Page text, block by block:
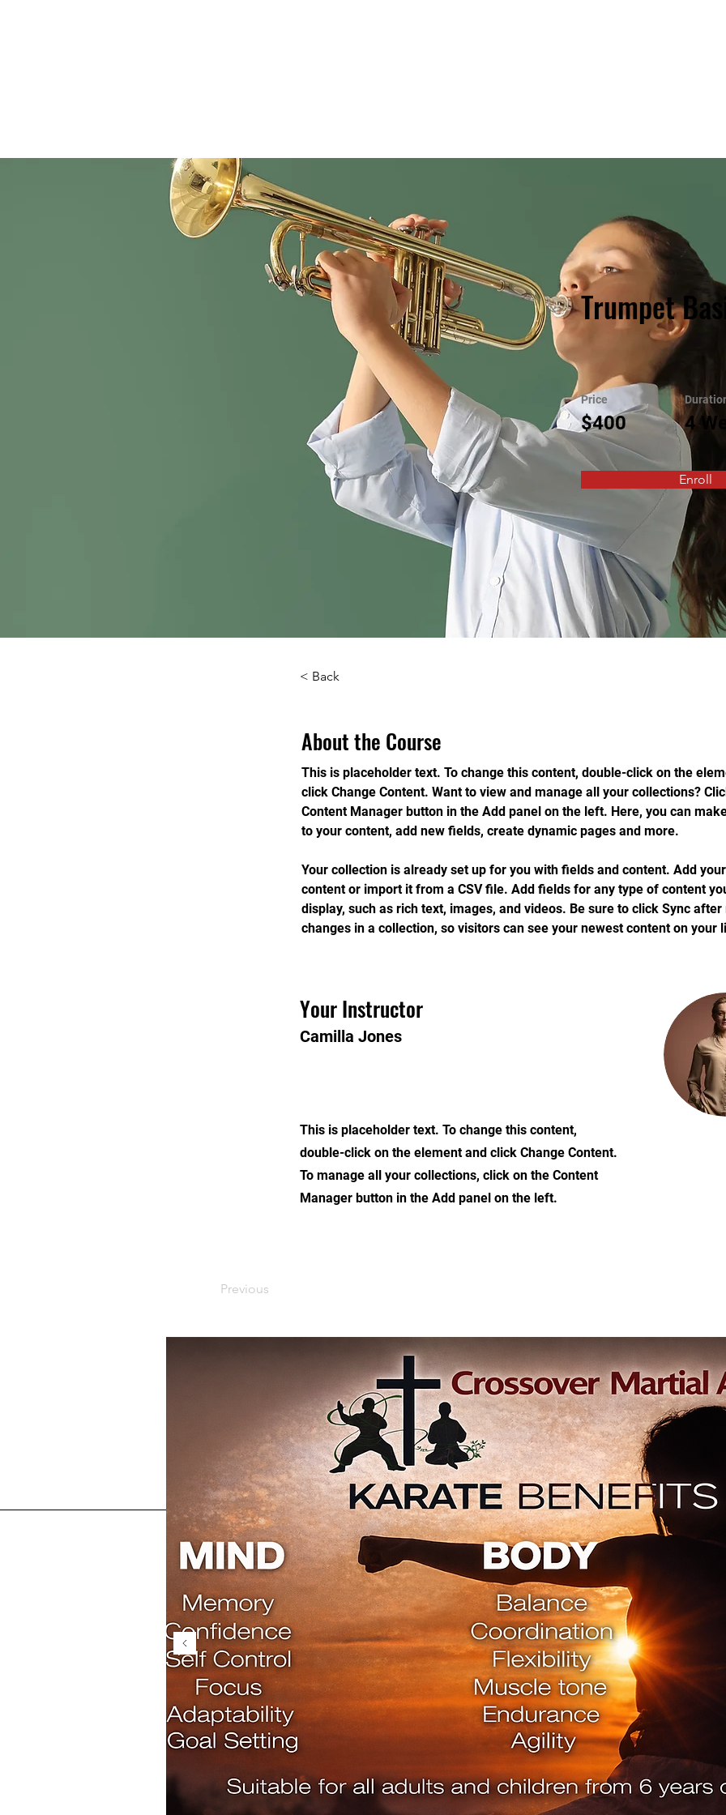
Trumpet
Price
$400 4
Enroll
< Back
About the Course
This is placeholder text. To change this content, double-click on the
click Change Content. Want to view and manage all your collections?
Content Manager button in the Add panel on the left. Here, you can
to your content, add new fields, create dynamic pages and more.
Your collection is already set up for you with fields and content. Add
content or import it from a CSV file. Add fields for any type of content
display, such as rich text, images, and videos. Be sure to click Sync
changes in a collection, so visitors can see your newest content on your
Your Instructor
Camilla Jones
This is placeholder text. To change this content,
double-click on the element and click Change Content.
To manage all your collections, click on the Content
Manager button in the Add panel on the left.
Previous